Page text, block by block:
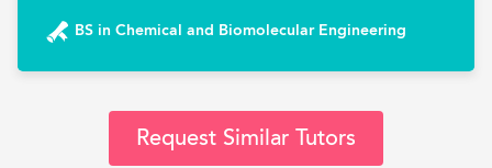
BS in Chemical and Biomolecular Engineering
Request Similar Tutors